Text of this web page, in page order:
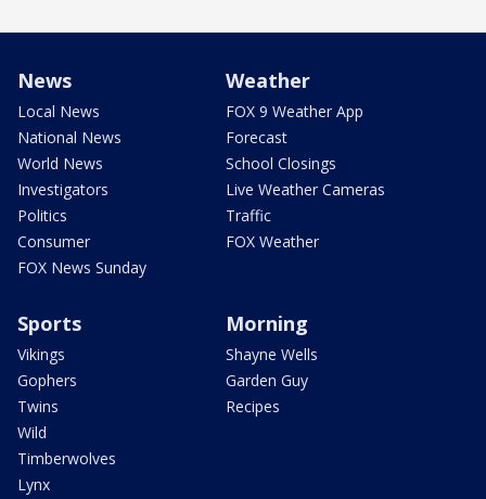
News
Local News
National News
World News
Investigators
Politics
Consumer
FOX News Sunday
Weather
FOX 9 Weather App
Forecast
School Closings
Live Weather Cameras
Traffic
FOX Weather
Sports
Vikings
Gophers
Twins
Wild
Timberwolves
Lynx
Morning
Shayne Wells
Garden Guy
Recipes